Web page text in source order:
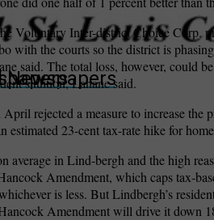
Newspapers
Voluntary Inter-district Choice Corp.
with the courts so the district is
said. The total loss, however, could
tuition, Lanane said.
April rejected a measure to increase
estimated 23-cent tax-rate hike for
average in Lind-bergh and the high
Amendment, which caps tax-
is less. But Lindbergh’s
Amendment will drive it down